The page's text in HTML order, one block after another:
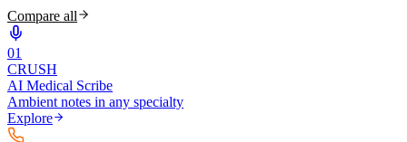
Compare all
01
CRUSH
AI Medical Scribe
Ambient notes in any specialty
Explore